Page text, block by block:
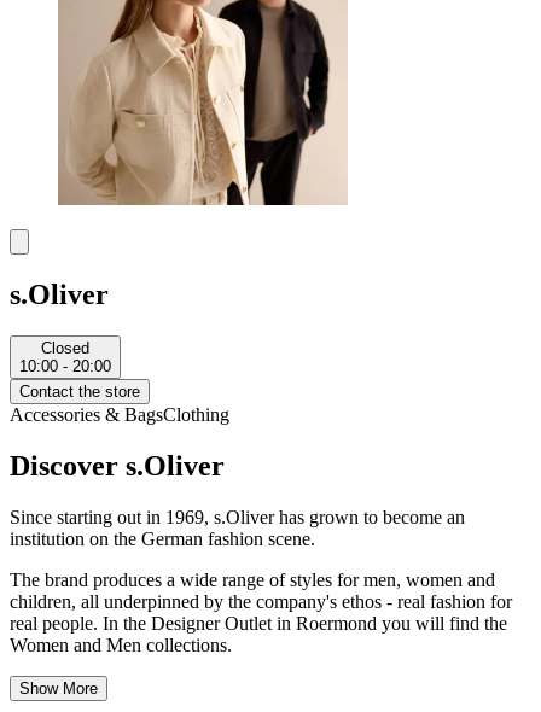
s.Oliver
Closed
10:00 - 20:00
Contact the store
Accessories & BagsClothing
Discover s.Oliver
Since starting out in 1969, s.Oliver has grown to become an
institution on the German fashion scene.
The brand produces a wide range of styles for men, women and
children, all underpinned by the company's ethos - real fashion for
real people. In the Designer Outlet in Roermond you will find the
Women and Men collections.
Show More